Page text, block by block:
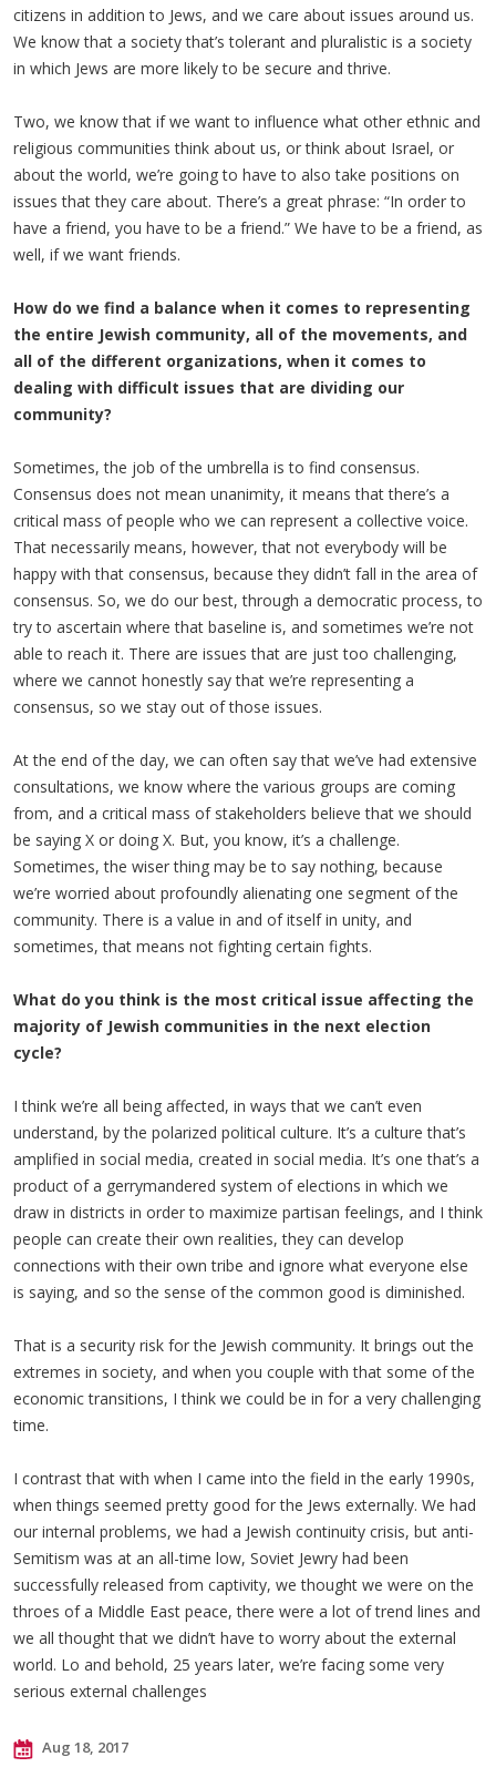
citizens in addition to Jews, and we care about issues around us.
We know that a society that’s tolerant and pluralistic is a society
in which Jews are more likely to be secure and thrive.
Two, we know that if we want to influence what other ethnic and
religious communities think about us, or think about Israel, or
about the world, we’re going to have to also take positions on
issues that they care about. There’s a great phrase: “In order to
have a friend, you have to be a friend.” We have to be a friend, as
well, if we want friends.
How do we find a balance when it comes to representing
the entire Jewish community, all of the movements, and
all of the different organizations, when it comes to
dealing with difficult issues that are dividing our
community?
Sometimes, the job of the umbrella is to find consensus.
Consensus does not mean unanimity, it means that there’s a
critical mass of people who we can represent a collective voice.
That necessarily means, however, that not everybody will be
happy with that consensus, because they didn’t fall in the area of
consensus. So, we do our best, through a democratic process, to
try to ascertain where that baseline is, and sometimes we’re not
able to reach it. There are issues that are just too challenging,
where we cannot honestly say that we’re representing a
consensus, so we stay out of those issues.
At the end of the day, we can often say that we’ve had extensive
consultations, we know where the various groups are coming
from, and a critical mass of stakeholders believe that we should
be saying X or doing X. But, you know, it’s a challenge.
Sometimes, the wiser thing may be to say nothing, because
we’re worried about profoundly alienating one segment of the
community. There is a value in and of itself in unity, and
sometimes, that means not fighting certain fights.
What do you think is the most critical issue affecting the
majority of Jewish communities in the next election
cycle?
I think we’re all being affected, in ways that we can’t even
understand, by the polarized political culture. It’s a culture that’s
amplified in social media, created in social media. It’s one that’s a
product of a gerrymandered system of elections in which we
draw in districts in order to maximize partisan feelings, and I think
people can create their own realities, they can develop
connections with their own tribe and ignore what everyone else
is saying, and so the sense of the common good is diminished.
That is a security risk for the Jewish community. It brings out the
extremes in society, and when you couple with that some of the
economic transitions, I think we could be in for a very challenging
time.
I contrast that with when I came into the field in the early 1990s,
when things seemed pretty good for the Jews externally. We had
our internal problems, we had a Jewish continuity crisis, but anti-
Semitism was at an all-time low, Soviet Jewry had been
successfully released from captivity, we thought we were on the
throes of a Middle East peace, there were a lot of trend lines and
we all thought that we didn’t have to worry about the external
world. Lo and behold, 25 years later, we’re facing some very
serious external challenges
Aug 18, 2017